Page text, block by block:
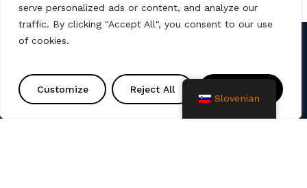
serve personalized ads or content, and analyze our
traffic. By clicking "Accept All", you consent to our use
of cookies.
Customize Reject All
Kontakt
info@amtprojekt.si
Slovenian